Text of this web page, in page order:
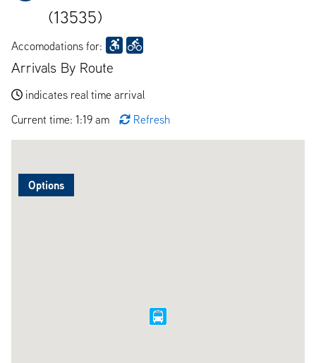
(13535)
Accomodations for:
Arrivals By Route
indicates real time arrival
Current time: 1:19 am
Refresh
Options